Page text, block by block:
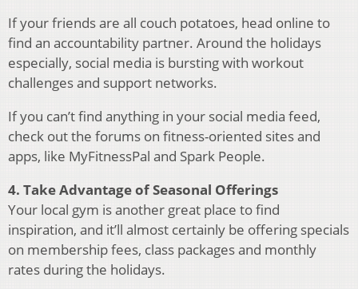
If your friends are all couch potatoes, head online to
find an accountability partner. Around the holidays
especially, social media is bursting with workout
challenges and support networks.
If you can’t find anything in your social media feed,
check out the forums on fitness-oriented sites and
apps, like MyFitnessPal and Spark People.
4. Take Advantage of Seasonal Offerings
Your local gym is another great place to find
inspiration, and it’ll almost certainly be offering specials
on membership fees, class packages and monthly
rates during the holidays.